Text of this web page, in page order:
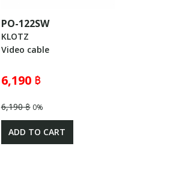
PO-122SW
KLOTZ
Video cable
6,190 ฿
6,190 ฿0%
ADD TO CART